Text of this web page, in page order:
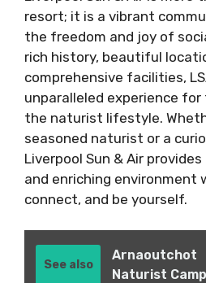
resort; it is a vibrant
the freedom and joy of
rich history, beautiful
comprehensive facilities,
unparalleled experience
the naturist lifestyle.
seasoned naturist or a
Liverpool Sun & Air
and enriching environment
connect, and be yourself.
See also
Arnaoutchot
Naturist